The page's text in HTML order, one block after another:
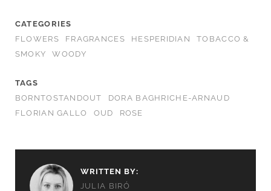
CATEGORIES
FLOWERS
FRAGRANCES HESPERIDIAN
TOBACCO &
SMOKY
WOODY
TAGS
BORNTOSTANDOUT
DORA BAGHRICHE-ARNAUD
FLORIAN GALLO
OUD ROSE
WRITTEN BY:
JULIA BIRÓ